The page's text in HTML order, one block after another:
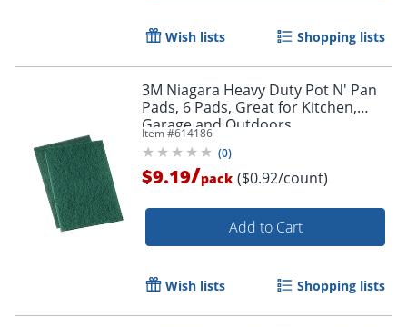
Wish lists Shopping lists
3M Niagara Heavy Duty Pot N' Pan
Pads, 6 Pads, Great for Kitchen,
Garage and Outdoors
Item #614186
(0)
$9.19/pack ($0.92/count)
Add to Cart
Wish lists Shopping lists